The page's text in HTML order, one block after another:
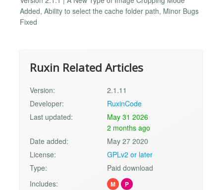
Added, Ability to select the cache folder path, Minor Bugs
Fixed
Ruxin Related Articles
Version:
2.1.11
Developer:
RuxinCode
Last updated:
May 31 2026
2 months ago
Date added:
May 27 2020
License:
GPLv2 or later
Type:
Paid download
Includes:
M P